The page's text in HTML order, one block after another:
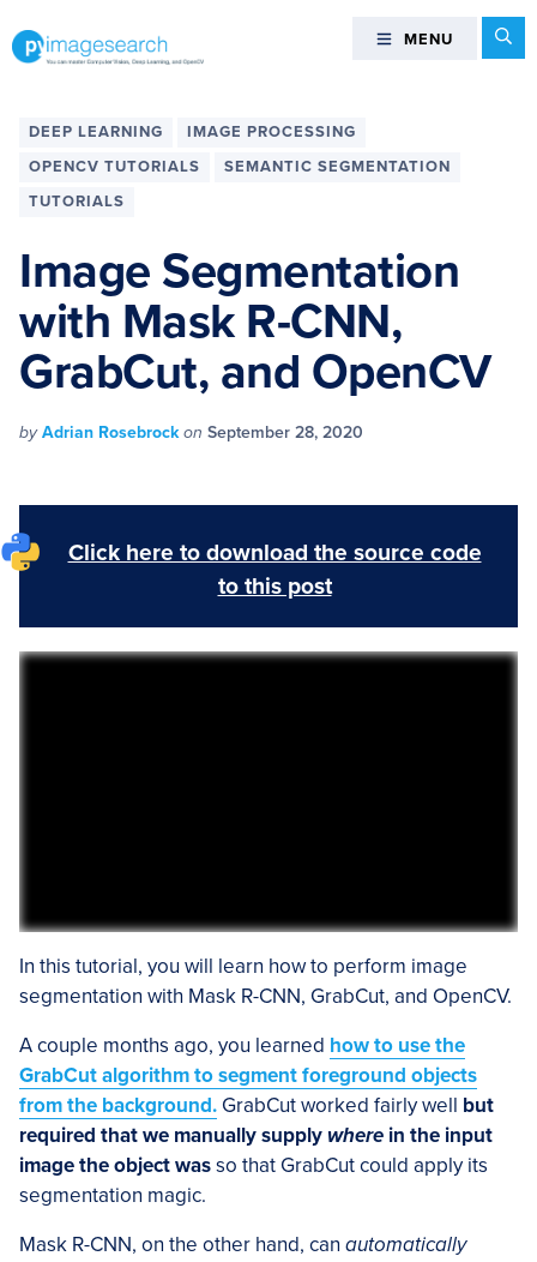
totototo
can
Vision,
Learning,
OpenCV
PyImageSearch
MENU MENU
DEEP LEARNING
IMAGE PROCESSING
OPENCV TUTORIALS
SEMANTIC SEGMENTATION
TUTORIALS
Image Segmentation
with Mask R-CNN,
GrabCut, and OpenCV
byAdrian Rosebrockon September 28, 2020
Click here to download the source code
to this post
In this tutorial, you will learn how to perform image
segmentation with Mask R-CNN, GrabCut, and OpenCV.
A couple months ago, you learned how to use the
GrabCut algorithm to segment foreground objects
from the background. GrabCut worked fairly well but
required that we manually supply where in the input
image the object wasso that GrabCut could apply its
segmentation magic.
Mask R-CNN, on the other hand, can automatically